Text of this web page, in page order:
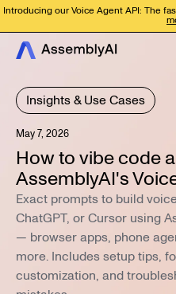
Introducing our Voice Agent API: The
Insights & Use Cases
May 7, 2026
How to vibe code
AssemblyAI's
Exact prompts to build
ChatGPT, or Cursor using
— browser apps, phone
more. Includes setup tips,
customization, and